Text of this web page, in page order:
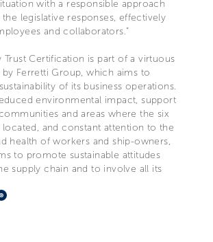
with a responsible approach
legislative responses, effectively
and collaborators.”
Trust Certification is part of a virtuous
by Ferretti Group, which aims to
of its business operations.
environmental impact, support
and areas where the six
located, and constant attention to the
health of workers and ship-owners,
to promote sustainable attitudes
supply chain and to involve all its